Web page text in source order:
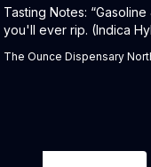
Product Description:
Tasting Notes:
you'll ever rip. (Indica
The Ounce Dispensary